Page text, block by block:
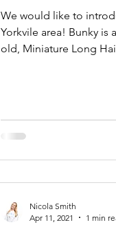
We would like to
Yorkvile area! Bunky is
old, Miniature Long
Nicola Smith
Apr 11, 2021
1 min